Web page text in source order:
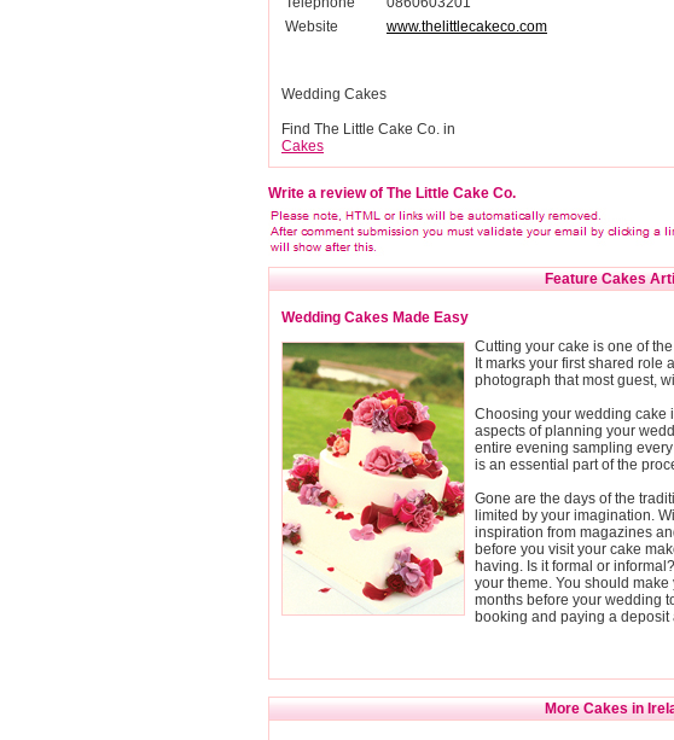
Website
www.thelittlecakeco.com
Wedding Cakes
Find The Little Cake Co. in
Cakes
Write a review of The Little Cake Co.
Feature Cakes
Wedding Cakes Made Easy
Cutting your cake is one of
It marks your first shared role
photograph that most guest,
Choosing your wedding cake
aspects of planning your
entire evening sampling
is an essential part of the
Gone are the days of the
limited by your imagination.
inspiration from magazines
before you visit your cake
having. Is it formal or
your theme. You should
months before your wedding
booking and paying a
More Cakes in